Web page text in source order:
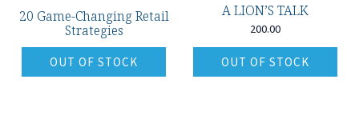
20 Game-Changing Retail
Strategies
OUT OF STOCK
A LION’S TALK
200.00
OUT OF STOCK